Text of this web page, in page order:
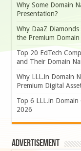
Why Some Domain
Presentation?
Why DaaZ
the Premium
Top 20 EdTech
and Their Domain
Why LLL.in Domain
Premium Digital
Top 6 LLL.in Domain
2026
Advertisement